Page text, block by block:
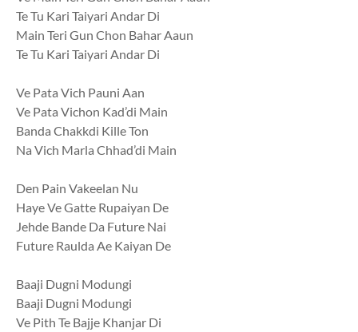
Te Tu Kari Taiyari Andar Di
Main Teri Gun Chon Bahar Aaun
Te Tu Kari Taiyari Andar Di
Ve Pata Vich Pauni Aan
Ve Pata Vichon Kad’di Main
Banda Chakkdi Kille Ton
Na Vich Marla Chhad’di Main
Den Pain Vakeelan Nu
Haye Ve Gatte Rupaiyan De
Jehde Bande Da Future Nai
Future Raulda Ae Kaiyan De
Baaji Dugni Modungi
Baaji Dugni Modungi
Ve Pith Te Bajje Khanjar Di